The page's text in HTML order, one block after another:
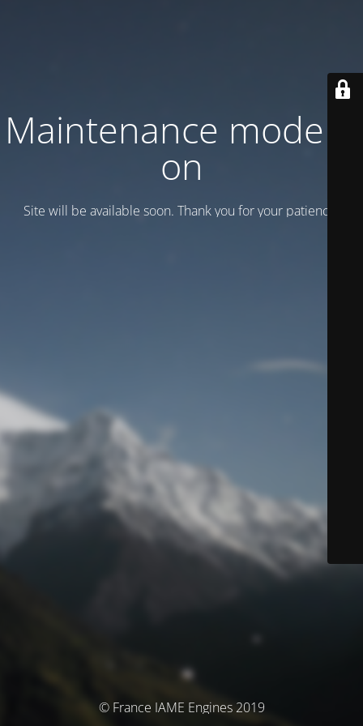
Maintenance mode is
on
Site will be available soon. Thank you for your patience!
© France IAME Engines 2019